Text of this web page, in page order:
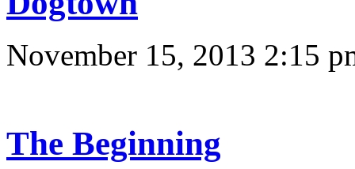
November 15, 2013 2:15
The Beginning